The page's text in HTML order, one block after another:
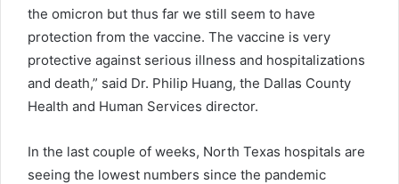
the omicron but thus far we still seem to have
protection from the vaccine. The vaccine is very
protective against serious illness and hospitalizations
and death,” said Dr. Philip Huang, the Dallas County
Health and Human Services director.
In the last couple of weeks, North Texas hospitals are
seeing the lowest numbers since the pandemic